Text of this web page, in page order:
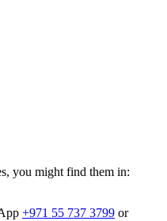
you might find them in:
+971 55 737 3799 or